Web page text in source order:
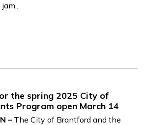
the spring 2025 City of
Program open March 14
– The City of Brantford and the